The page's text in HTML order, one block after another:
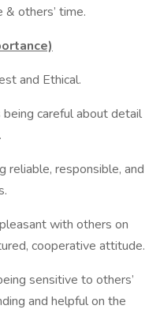
& others’ time.
and Ethical.
careful about detail
reliable, responsible, and
with others on
cooperative attitude.
sensitive to others’
and helpful on the